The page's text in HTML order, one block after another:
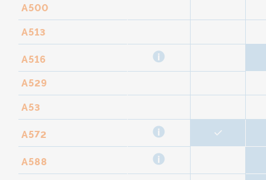
A500
A513
A516
A529
A53
A572
A588